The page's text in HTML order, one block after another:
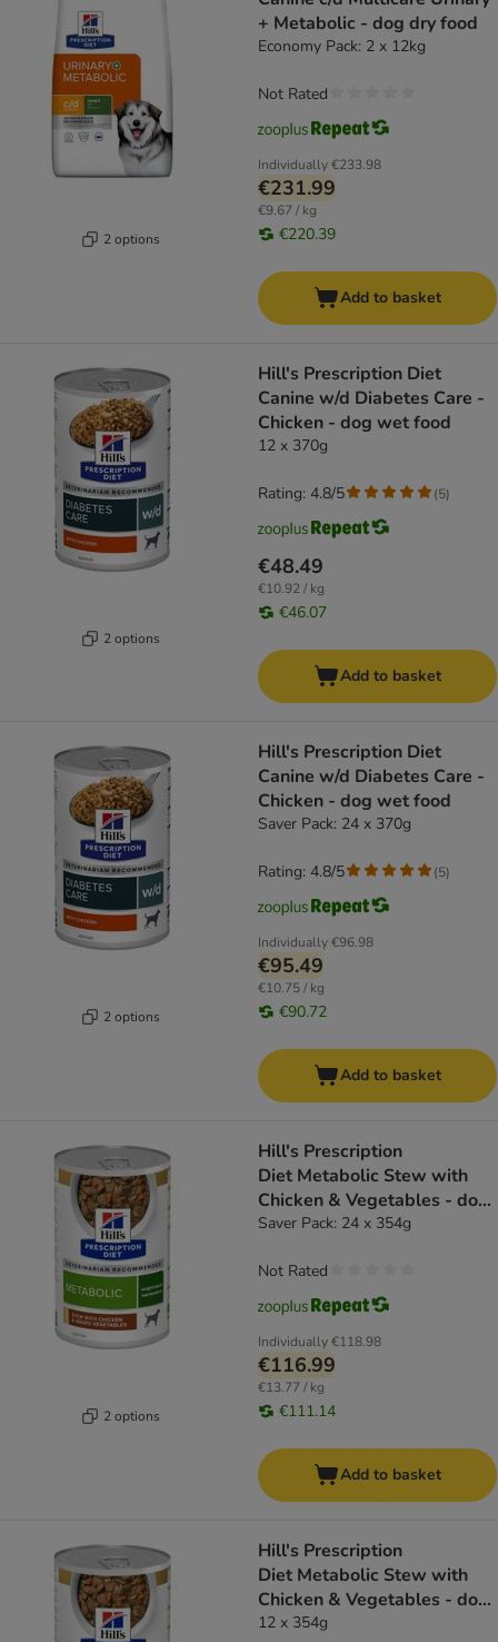
2 options
+ Metabolic - dog dry food
Economy Pack: 2 x 12kg
Individually€233.98
€231.99
€9.67 / kg
€220.39
Not Rated
Add to basket
2 options
Hill's Prescription Diet
Canine w/d Diabetes Care -
Chicken - dog wet food
12 x 370g
€48.49
€10.92 / kg
€46.07
Rating: 4.8/5 (5)
Add to basket
2 options
Hill's Prescription Diet
Canine w/d Diabetes Care -
Chicken - dog wet food
Saver Pack: 24 x 370g
Individually€96.98
€95.49
€10.75 / kg
€90.72
Rating: 4.8/5 (5)
Add to basket
2 options
Hill's Prescription
Diet Metabolic Stew with
Chicken & Vegetables - dog
wet food
Saver Pack: 24 x 354g
Individually€118.98
€116.99
€13.77 / kg
€111.14
Not Rated
Add to basket
Hill's Prescription
Diet Metabolic Stew with
Chicken & Vegetables - dog
wet food
12 x 354g